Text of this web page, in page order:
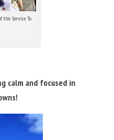
Service To
calm and focused in